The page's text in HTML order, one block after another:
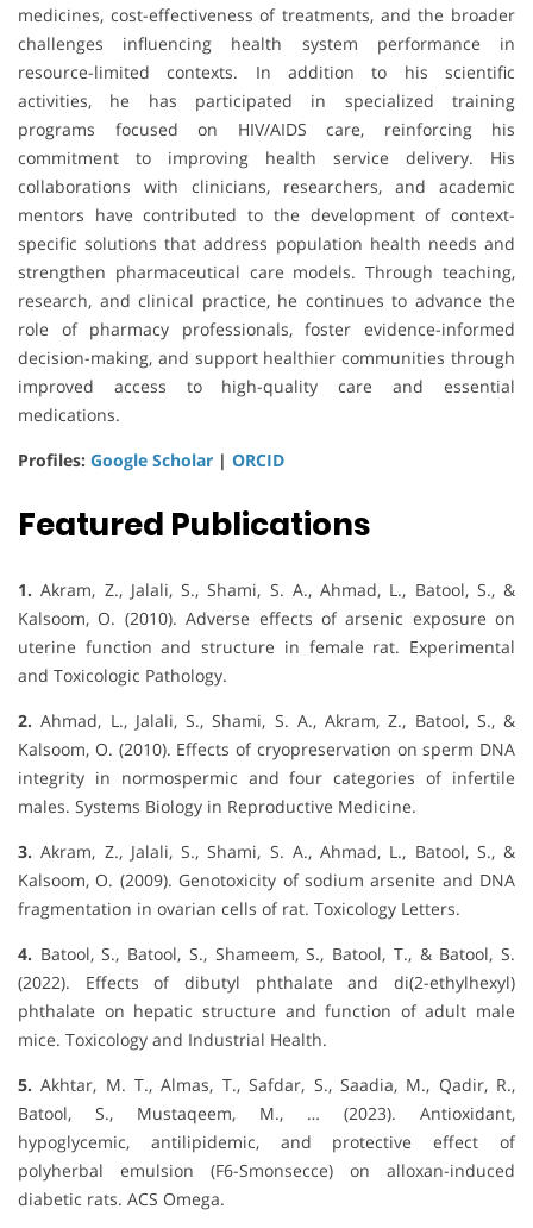
medicines, cost-effectiveness of treatments, and the broader
challenges influencing health system performance in
resource-limited contexts. In addition to his scientific
activities, he has participated in specialized training
programs focused on HIV/AIDS care, reinforcing his
commitment to improving health service delivery. His
collaborations with clinicians, researchers, and academic
mentors have contributed to the development of context-
specific solutions that address population health needs and
strengthen pharmaceutical care models. Through teaching,
research, and clinical practice, he continues to advance the
role of pharmacy professionals, foster evidence-informed
decision-making, and support healthier communities through
improved access to high-quality care and essential
medications.
Profiles: Google Scholar | ORCID
Featured Publications
1. Akram, Z., Jalali, S., Shami, S. A., Ahmad, L., Batool, S., &
Kalsoom, O. (2010). Adverse effects of arsenic exposure on
uterine function and structure in female rat. Experimental
and Toxicologic Pathology.
2. Ahmad, L., Jalali, S., Shami, S. A., Akram, Z., Batool, S., &
Kalsoom, O. (2010). Effects of cryopreservation on sperm DNA
integrity in normospermic and four categories of infertile
males. Systems Biology in Reproductive Medicine.
3. Akram, Z., Jalali, S., Shami, S. A., Ahmad, L., Batool, S., &
Kalsoom, O. (2009). Genotoxicity of sodium arsenite and DNA
fragmentation in ovarian cells of rat. Toxicology Letters.
4. Batool, S., Batool, S., Shameem, S., Batool, T., & Batool, S.
(2022). Effects of dibutyl phthalate and di(2-ethylhexyl)
phthalate on hepatic structure and function of adult male
mice. Toxicology and Industrial Health.
5. Akhtar, M. T., Almas, T., Safdar, S., Saadia, M., Qadir, R.,
Batool, S., Mustaqeem, M., … (2023). Antioxidant,
hypoglycemic, antilipidemic, and protective effect of
polyherbal emulsion (F6-Smonsecce) on alloxan-induced
diabetic rats. ACS Omega.